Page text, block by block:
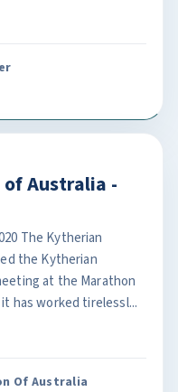
Australia -
The Kytherian
the Kytherian
at the Marathon
has worked tirelessl...
Of Australia